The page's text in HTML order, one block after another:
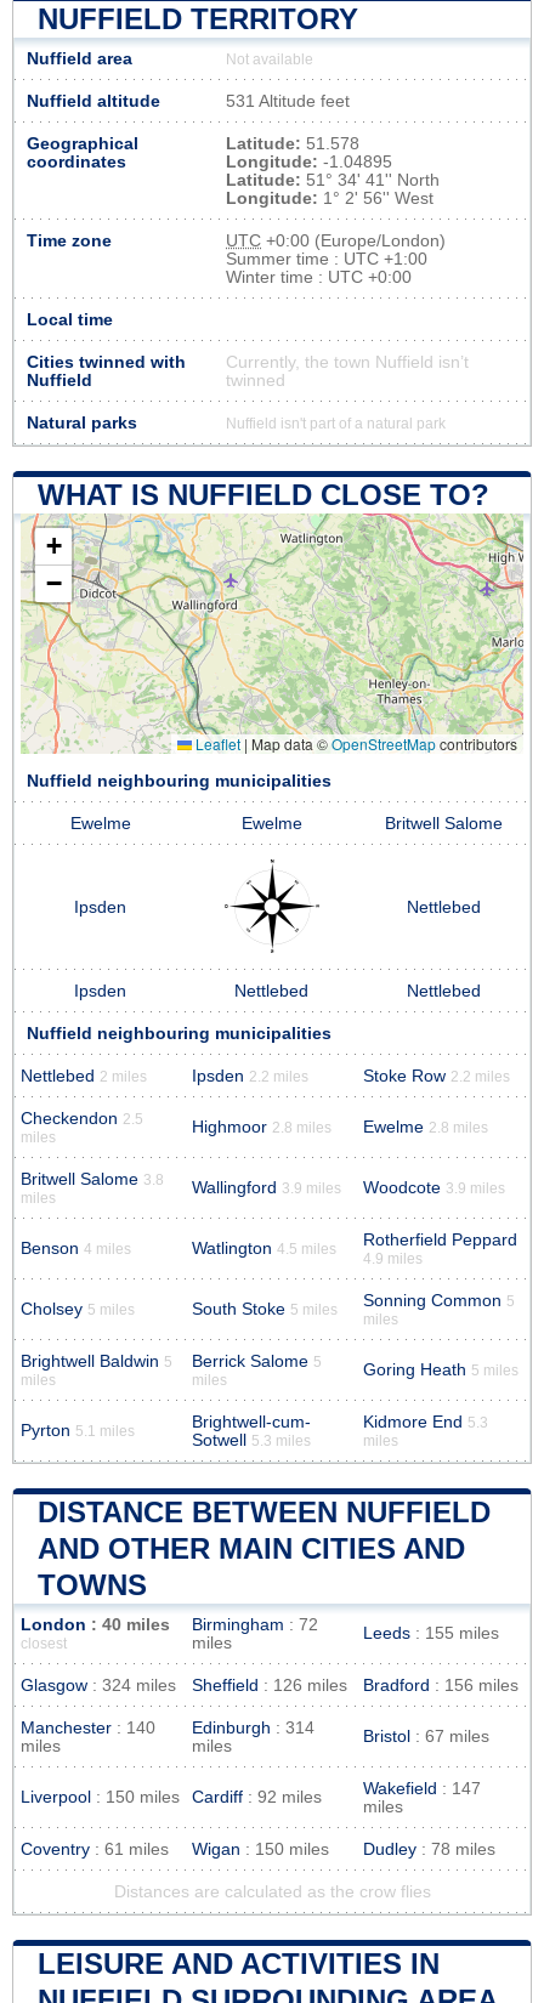
NUFFIELD TERRITORY
Nuffield area Not available
Nuffield altitude 531 Altitude feet
Geographical
coordinates
Latitude: 51.578
Longitude: -1.04895
Latitude: 51° 34' 41'' North
Longitude: 1° 2' 56'' West
Time zone UTC +0:00 (Europe/London)
Summer time : UTC +1:00
Winter time : UTC +0:00
Local time
Cities twinned with
Nuffield
Currently, the town Nuffield isn’t
twinned
Natural parks Nuffield isn't part of a natural park
WHAT IS NUFFIELD CLOSE TO?
+
−
Leaflet | Map data ©OpenStreetMapcontributors
Nuffield neighbouring municipalities
Ewelme Ewelme Britwell Salome
Ipsden Nettlebed
Ipsden Nettlebed Nettlebed
Nuffield neighbouring municipalities
Nettlebed 2 miles Ipsden 2.2 miles Stoke Row 2.2 miles
Checkendon 2.5
miles
Highmoor 2.8 miles Ewelme 2.8 miles
Britwell Salome 3.8
miles
Wallingford 3.9 miles Woodcote 3.9 miles
Benson 4 miles Watlington 4.5 miles Rotherfield Peppard
4.9 miles
Cholsey 5 miles South Stoke 5 miles Sonning Common 5
miles
Brightwell Baldwin 5
miles
Berrick Salome 5
miles
Goring Heath 5 miles
Pyrton 5.1 miles
Brightwell-cum-
Sotwell 5.3 miles
Kidmore End 5.3
miles
DISTANCE BETWEEN NUFFIELD
AND OTHER MAIN CITIES AND
TOWNS
London : 40 miles
closest
Birmingham : 72
miles
Leeds : 155 miles
Glasgow : 324 miles Sheffield : 126 miles Bradford : 156 miles
Manchester : 140
miles
Edinburgh : 314
miles
Bristol : 67 miles
Liverpool : 150 miles Cardiff : 92 miles Wakefield : 147
miles
Coventry : 61 miles Wigan : 150 miles Dudley : 78 miles
Distances are calculated as the crow flies
LEISURE AND ACTIVITIES IN